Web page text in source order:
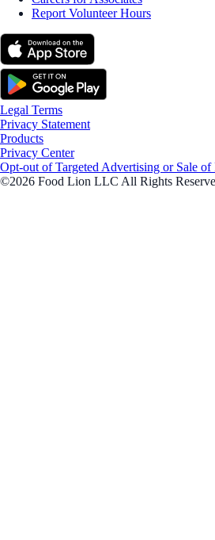
Report Volunteer Hours
Legal Terms
Privacy Statement
Products
Privacy Center
Opt-out of Targeted Advertising or Sale of
©2026 Food Lion LLC All Rights